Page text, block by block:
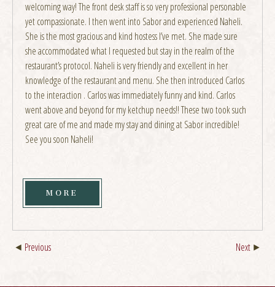
welcoming way! The front desk staff is so very professional personable
yet compassionate. I then went into Sabor and experienced Naheli.
She is the most gracious and kind hostess I’ve met. She made sure
she accommodated what I requested but stay in the realm of the
restaurant’s protocol. Naheli is very friendly and excellent in her
knowledge of the restaurant and menu. She then introduced Carlos
to the interaction . Carlos was immediately funny and kind. Carlos
went above and beyond for my ketchup needs!! These two took such
great care of me and made my stay and dining at Sabor incredible!
See you soon Naheli!
MORE
Previous Next